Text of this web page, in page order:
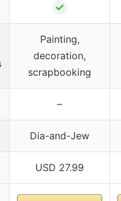
✓
Painting,
decoration,
scrapbooking
–
Dia-and-Jew
USD 27.99